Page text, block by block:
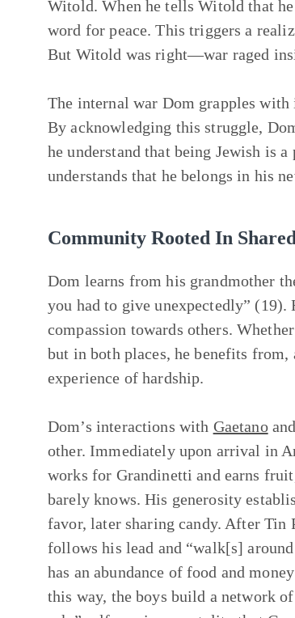
Witold. When he tells Witold that
word for peace. This triggers a
But Witold was right—war raged
The internal war Dom grapples
By acknowledging this struggle,
he understand that being Jewish is
understands that he belongs in his
Community Rooted In
Dom learns from his grandmother
you had to give unexpectedly” (19).
compassion towards others.
but in both places, he benefits
experience of hardship.
Dom’s interactions with Gaetano
other. Immediately upon arrival in
works for Grandinetti and earns
barely knows. His generosity
favor, later sharing candy. After Tin
follows his lead and “walk[s]
has an abundance of food and
this way, the boys build a network